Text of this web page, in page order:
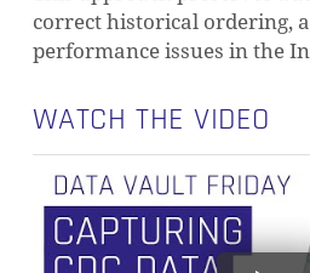
correct historical ordering,
performance issues in the
WATCH THE VIDEO